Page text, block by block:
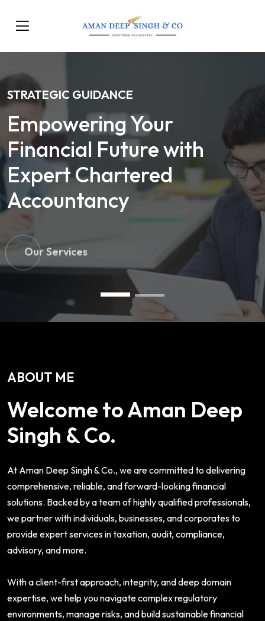
STRATEGIC GUIDANCE
Empowering Your
Financial Future with
Expert Chartered
Accountancy
Our Services
ABOUT ME
Welcome to Aman Deep
Singh & Co.
At Aman Deep Singh & Co., we are committed to delivering
comprehensive, reliable, and forward-looking financial
solutions. Backed by a team of highly qualified professionals,
we partner with individuals, businesses, and corporates to
provide expert services in taxation, audit, compliance,
advisory, and more.
With a client-first approach, integrity, and deep domain
expertise, we help you navigate complex regulatory
environments, manage risks, and build sustainable financial